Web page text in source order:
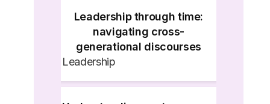
Leadership through time:
navigating cross-
generational discourses
Leadership